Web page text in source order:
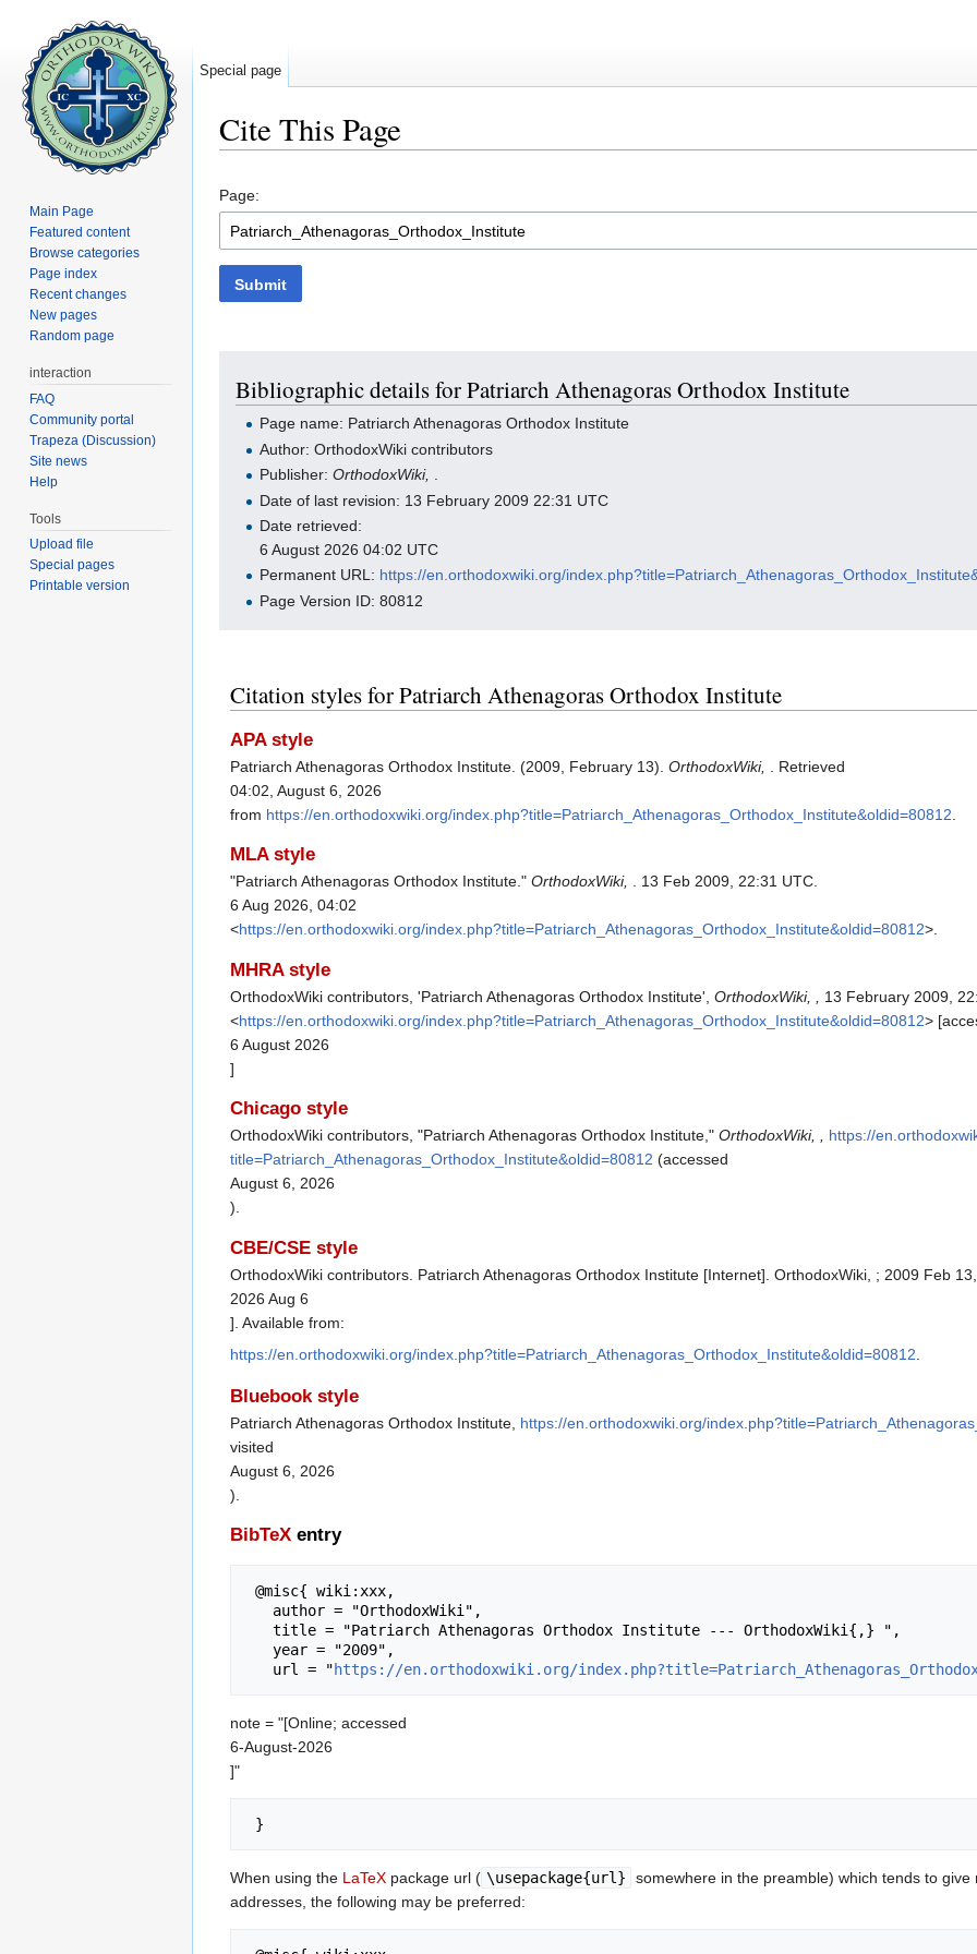
Cite This Page
Page:
Submit
Bibliographic details for Patriarch Athenagoras Orthodox Institute
Page name: Patriarch Athenagoras Orthodox Institute
Author: OrthodoxWiki contributors
Publisher:OrthodoxWiki, .
Date of last revision: 13 February 2009 22:31 UTC
Date retrieved:
6 August 2026 04:02 UTC
Permanent URL: https://en.orthodoxwiki.org/
Page Version ID: 80812
Citation styles for Patriarch Athenagoras Orthodox Institute
APA style
Patriarch Athenagoras Orthodox Institute. (2009, February 13). OrthodoxWiki,
. Retrieved
04:02, August 6, 2026
from https://en.orthodoxwiki.org/index.php?title=Patriarch_Athenagoras_Orthodox_Institute&oldid=80812
MLA style
"Patriarch Athenagoras Orthodox Institute." OrthodoxWiki, . 13 Feb 2009, 22:31 UTC.
6 Aug 2026, 04:02
<https://en.orthodoxwiki.org/index.php?title=Patriarch_Athenagoras_Orthodox_Institute&oldid=80812>.
MHRA style
OrthodoxWiki contributors, 'Patriarch Athenagoras Orthodox Institute', OrthodoxWiki, ,
13 February 2009,
<https://en.orthodoxwiki.org/index.php?title=Patriarch_Athenagoras_Orthodox_Institute&oldid=80812>
6 August 2026
]
Chicago style
OrthodoxWiki contributors, "Patriarch Athenagoras Orthodox Institute," OrthodoxWiki, ,
https://
title=Patriarch_Athenagoras_Orthodox_Institute&oldid=80812 (accessed
August 6, 2026
).
CBE/CSE style
OrthodoxWiki contributors. Patriarch Athenagoras Orthodox Institute [Internet]. OrthodoxWiki, ; 2009 Feb
2026 Aug 6
]. Available from:
https://en.orthodoxwiki.org/index.php?title=Patriarch_Athenagoras_Orthodox_Institute&oldid=80812
Bluebook style
Patriarch Athenagoras Orthodox Institute, https://en.orthodoxwiki.org/
visited
August 6, 2026
).
BibTeX entry
   url = "
https://en.orthodoxwiki.org/
note = "[Online; accessed
6-August-2026
]"
When using the LaTeX package url ( \usepackage{url}
somewhere in the preamble) which tends to
addresses, the following may be preferred:
Special page
Main Page
Featured content
Browse categories
Page index
Recent changes
New pages
Random page
interaction
FAQ
Community portal
Trapeza (Discussion)
Site news
Help
Tools
Upload file
Special pages
Printable version